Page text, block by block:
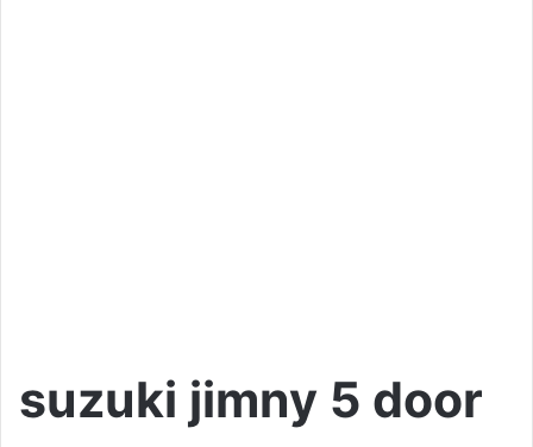
suzuki jimny 5 door